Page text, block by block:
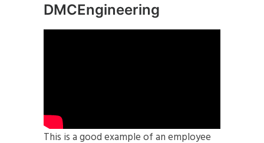
DMCEngineering
This is a good example of an employee